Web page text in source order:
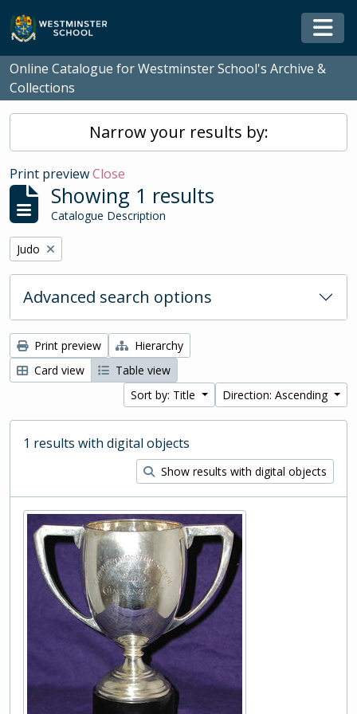
Skip to main content
Online Catalogue for Westminster School's Archive &
Collections
Narrow your results by:
Print previewClose
Showing 1 results
Catalogue Description
Remove filter:
Judo
Advanced search options
Print preview
Hierarchy
Card view
Table view
Sort by: Title
Direction: Ascending
1 results with digital objects
Show results with digital objects